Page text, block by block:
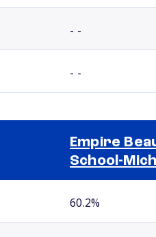
- -
- -
Empire
School-
60.2%